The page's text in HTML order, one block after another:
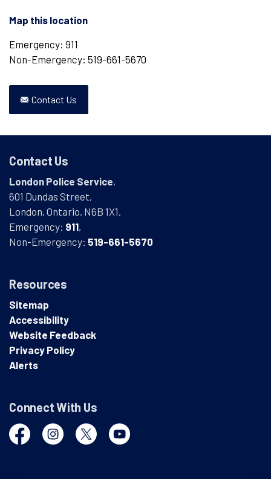
Map this location
Emergency: 911
Non-Emergency: 519-661-5670
Contact Us
Contact Us
London Police Service,
601 Dundas Street,
London, Ontario, N6B 1X1,
Emergency: 911,
Non-Emergency: 519-661-5670
Resources
Sitemap
Accessibility
Website Feedback
Privacy Policy
Alerts
Connect With Us
FacebookInstagramTwitter YouTube